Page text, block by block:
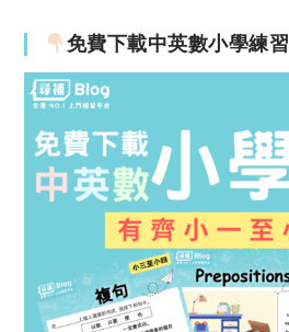
免費下載中英數小學練習